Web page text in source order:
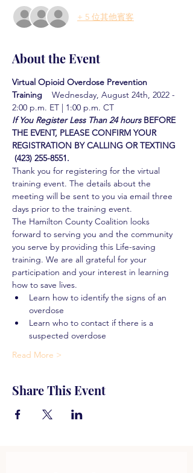
+ 5 位其他賓客
About the Event
Virtual Opioid Overdose Prevention
Training
Wednesday, August 24th, 2022 -
2:00 p.m. ET | 1:00 p.m. CT
If You Register Less Than 24 hours BEFORE
THE EVENT, PLEASE CONFIRM YOUR
REGISTRATION BY CALLING OR TEXTING
(423) 255-8551.
Thank you for registering for the virtual
training event. The details about the
meeting will be sent to you via email three
days prior to the training event.
The Hamilton County Coalition looks
forward to serving you and the community
you serve by providing this Life-saving
training. We are all grateful for your
participation and your interest in learning
how to save lives.
Learn how to identify the signs of an
overdose
Learn who to contact if there is a
suspected overdose
Read More >
Share This Event